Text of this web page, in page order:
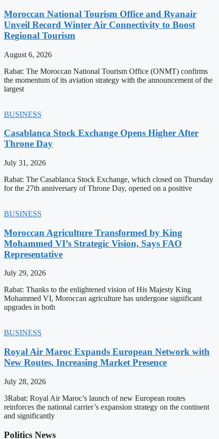
Moroccan National Tourism Office and Ryanair
Unveil Record Winter Air Connectivity to Boost
Regional Tourism
August 6, 2026
Rabat: The Moroccan National Tourism Office (ONMT) confirms
the momentum of its aviation strategy with the announcement of the
largest
BUSINESS
Casablanca Stock Exchange Opens Higher After
Throne Day
July 31, 2026
Rabat: The Casablanca Stock Exchange, which closed on Thursday
for the 27th anniversary of Throne Day, opened on a positive
BUSINESS
Moroccan Agriculture Transformed by King
Mohammed VI’s Strategic Vision, Says FAO
Representative
July 29, 2026
Rabat: Thanks to the enlightened vision of His Majesty King
Mohammed VI, Moroccan agriculture has undergone significant
upgrades in both
BUSINESS
Royal Air Maroc Expands European Network with
New Routes, Increasing Market Presence
July 28, 2026
3Rabat: Royal Air Maroc’s launch of new European routes
reinforces the national carrier’s expansion strategy on the continent
and significantly
Politics News